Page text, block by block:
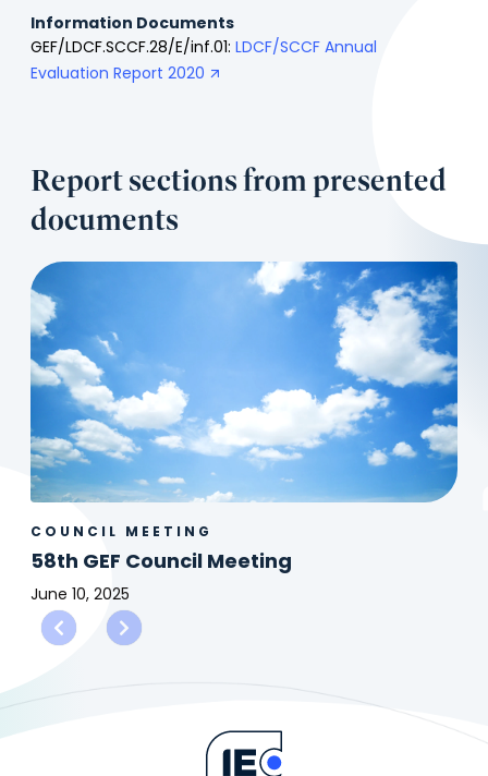
Information Documents
GEF/LDCF.SCCF.28/E/inf.01: LDCF/SCCF Annual
Evaluation Report 2020
Report sections from presented
documents
COUNCIL MEETING
58th GEF Council Meeting
June 10, 2025
58th
GEF